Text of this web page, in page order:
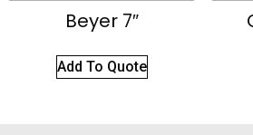
Beyer 7″
Add To Quote